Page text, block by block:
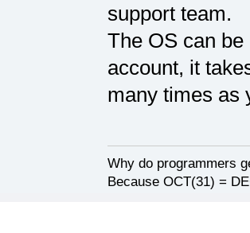
support team.
The OS can
account, it
many times as
Why do programmers
Because OCT(31) =